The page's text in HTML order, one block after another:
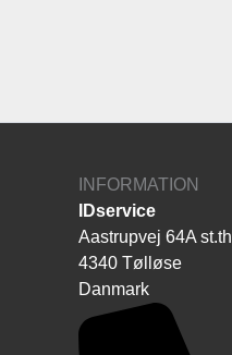
INFORMATION
IDservice
Aastrupvej 64A st.th
4340 Tølløse
Danmark